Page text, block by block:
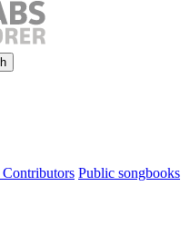
Public songbooks